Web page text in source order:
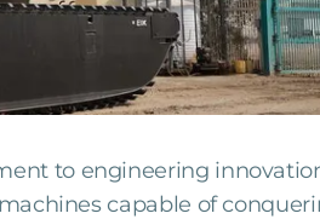
to engineering
capable of